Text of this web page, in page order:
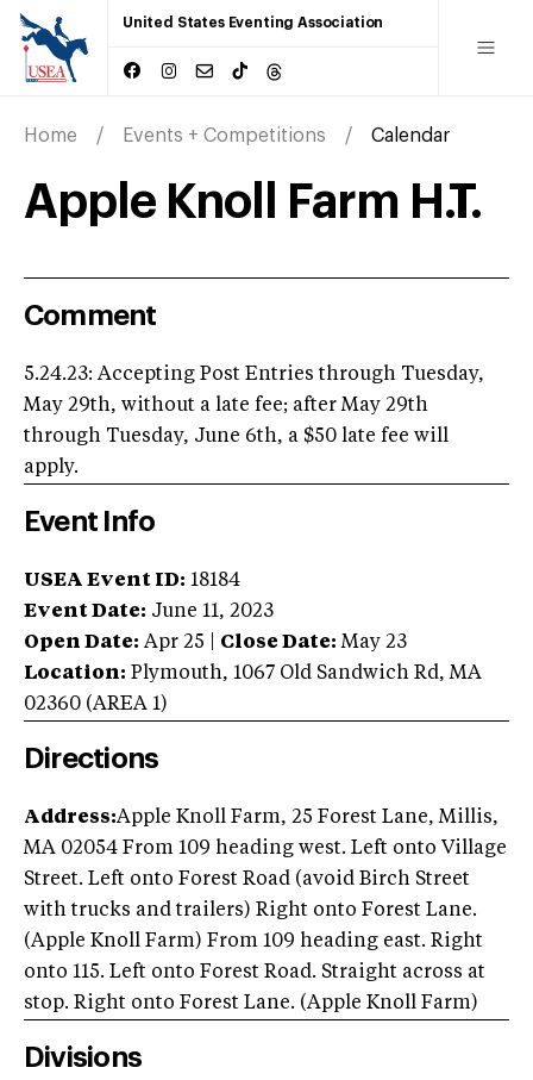
United States Eventing Association
Home Events + Competitions Calendar
Apple Knoll Farm H.T.
Comment
5.24.23: Accepting Post Entries through Tuesday,
May 29th, without a late fee; after May 29th
through Tuesday, June 6th, a $50 late fee will
apply.
Event Info
USEA Event ID: 18184
Event Date: June 11, 2023
Open Date: Apr 25 Close Date: May 23
Location: Plymouth, 1067 Old Sandwich Rd,MA
02360 (AREA 1)
Directions
Address:Apple Knoll Farm, 25 Forest Lane, Millis,
MA 02054 From 109 heading west. Left onto Village
Street. Left onto Forest Road (avoid Birch Street
with trucks and trailers) Right onto Forest Lane.
(Apple Knoll Farm) From 109 heading east. Right
onto 115. Left onto Forest Road. Straight across at
stop. Right onto Forest Lane. (Apple Knoll Farm)
Divisions